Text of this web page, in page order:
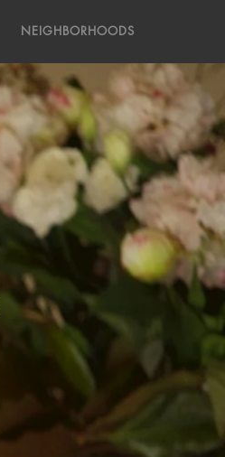
NEIGHBORHOODS